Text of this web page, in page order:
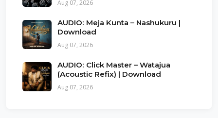
Aug 07, 2026
AUDIO: Meja Kunta – Nashukuru |
Download
Aug 07, 2026
AUDIO: Click Master – Watajua
(Acoustic Refix) | Download
Aug 07, 2026